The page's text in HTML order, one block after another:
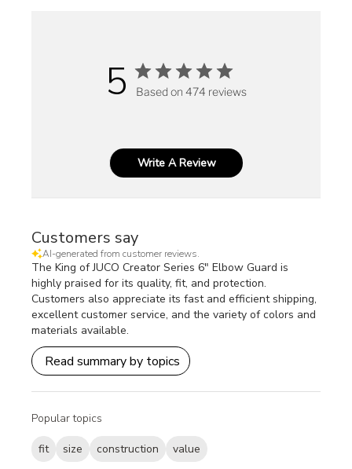
5 Based on 474 reviews
Write A Review
Customers say
AI-generated from customer reviews.
The King of JUCO Creator Series 6" Elbow Guard is
highly praised for its quality, fit, and protection.
Customers also appreciate its fast and efficient shipping,
excellent customer service, and the variety of colors and
materials available.
Read summary by topics
Popular topics
fit size construction value